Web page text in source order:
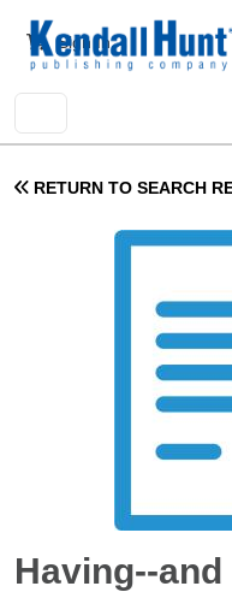
User account
Sign In
RETURN TO SEARCH
Having--